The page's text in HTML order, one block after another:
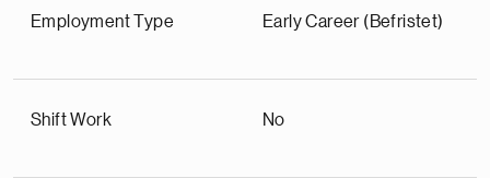
Employment Type Early Career (Befristet)
Shift Work No